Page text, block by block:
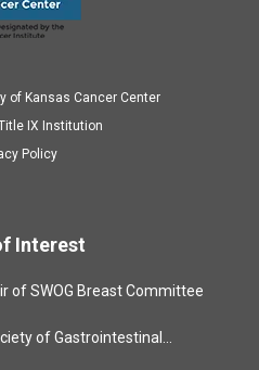
of Kansas Cancer Center
IX Institution
Policy
Interest
of SWOG Breast Committee
of Gastrointestinal...